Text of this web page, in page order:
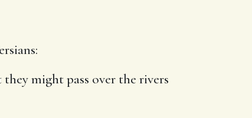
might pass over the rivers